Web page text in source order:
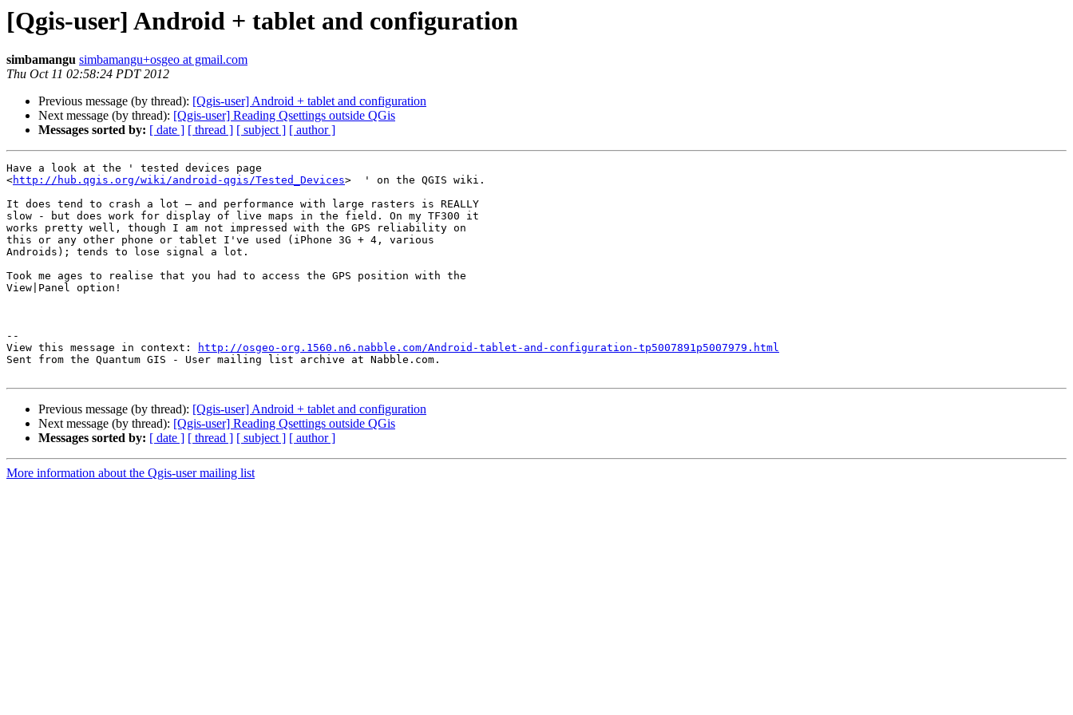
[Qgis-user] Android + tablet and configuration
simbamangu simbamangu+osgeo at gmail.com
Thu Oct 11 02:58:24 PDT 2012
Previous message (by thread): [Qgis-user] Android + tablet and configuration
Next message (by thread): [Qgis-user] Reading Qsettings outside QGis
Messages sorted by: [ date ] [ thread ] [ subject ] [ author ]
Have a look at the ' tested devices page
<http://hub.qgis.org/wiki/android-qgis/Tested_Devices>  ' on the QGIS wiki.
It does tend to crash a lot – and performance with large rasters is REALLY
slow - but does work for display of live maps in the field. On my TF300 it
works pretty well, though I am not impressed with the GPS reliability on
this or any other phone or tablet I've used (iPhone 3G + 4, various
Androids); tends to lose signal a lot.
Took me ages to realise that you had to access the GPS position with the
View|Panel option!
--
View this message in context:
http://osgeo-org.1560.n6.nabble.com/Android-tablet-and-configuration-tp5007891p5007979.html
Sent from the Quantum GIS - User mailing list archive at Nabble.com.
Previous message (by thread): [Qgis-user] Android + tablet and configuration
Next message (by thread): [Qgis-user] Reading Qsettings outside QGis
Messages sorted by: [ date ] [ thread ] [ subject ] [ author ]
More information about the Qgis-user mailing list